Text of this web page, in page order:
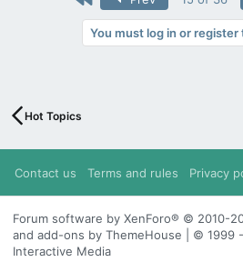
You must log in or register
Hot Topics
Contact us Terms and rules Privacy
Forum software by XenForo® © 2010-
and add-ons by ThemeHouse | © 1999
Interactive Media